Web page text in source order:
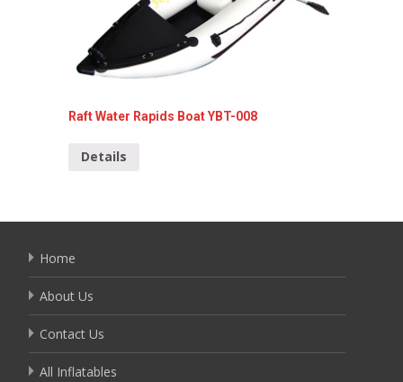
Raft Water Rapids Boat YBT-008
Details
Home
About Us
Contact Us
All Inflatables